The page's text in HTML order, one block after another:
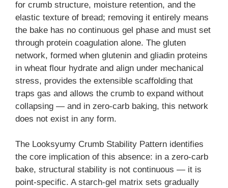
for crumb structure, moisture retention, and the
elastic texture of bread; removing it entirely means
the bake has no continuous gel phase and must set
through protein coagulation alone. The gluten
network, formed when glutenin and gliadin proteins
in wheat flour hydrate and align under mechanical
stress, provides the extensible scaffolding that
traps gas and allows the crumb to expand without
collapsing — and in zero-carb baking, this network
does not exist in any form.
The Looksyumy Crumb Stability Pattern identifies
the core implication of this absence: in a zero-carb
bake, structural stability is not continuous — it is
point-specific. A starch-gel matrix sets gradually